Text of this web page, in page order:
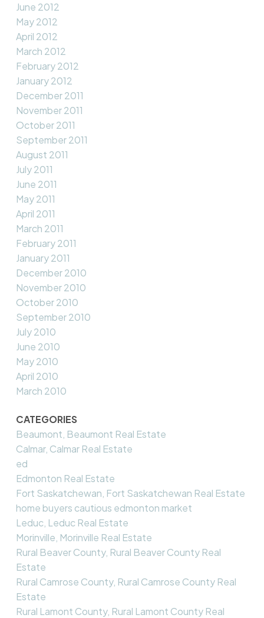
June 2012
May 2012
April 2012
March 2012
February 2012
January 2012
December 2011
November 2011
October 2011
September 2011
August 2011
July 2011
June 2011
May 2011
April 2011
March 2011
February 2011
January 2011
December 2010
November 2010
October 2010
September 2010
July 2010
June 2010
May 2010
April 2010
March 2010
CATEGORIES
Beaumont, Beaumont Real Estate
Calmar, Calmar Real Estate
ed
Edmonton Real Estate
Fort Saskatchewan, Fort Saskatchewan Real Estate
home buyers cautious edmonton market
Leduc, Leduc Real Estate
Morinville, Morinville Real Estate
Rural Beaver County, Rural Beaver County Real
Estate
Rural Camrose County, Rural Camrose County Real
Estate
Rural Lamont County, Rural Lamont County Real